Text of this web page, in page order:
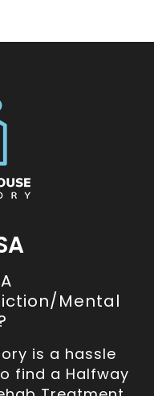
Mental
is a hassle
find a Halfway